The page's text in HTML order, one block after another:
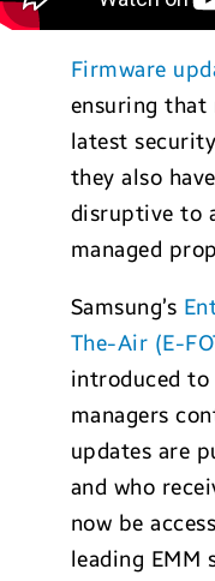
Firmware
ensuring that
latest
they also
disruptive to
managed
Samsung’s
The-Air (E-
introduced
managers
updates are
and who
now be
leading EMM